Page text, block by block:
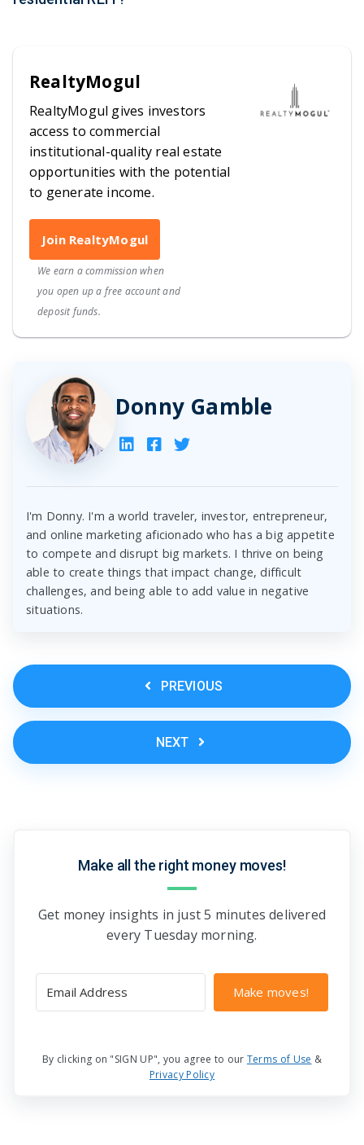
RealtyMogul
RealtyMogul gives investors
access to commercial
institutional-quality real estate
opportunities with the potential
to generate income.
Join RealtyMogul
We earn a commission when
you open up a free account and
deposit funds.
Donny Gamble
I'm Donny. I'm a world traveler, investor, entrepreneur,
and online marketing aficionado who has a big appetite
to compete and disrupt big markets. I thrive on being
able to create things that impact change, difficult
challenges, and being able to add value in negative
situations.
PREVIOUS
NEXT
Make all the right money moves!
Get money insights in just 5 minutes delivered
every Tuesday morning.
Make moves!
By clicking on "SIGN UP", you agree to our Terms of Use &
Privacy Policy